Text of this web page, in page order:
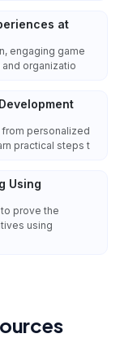
at
engaging game
organizatio
from personalized
practical steps t
Using
prove the
using